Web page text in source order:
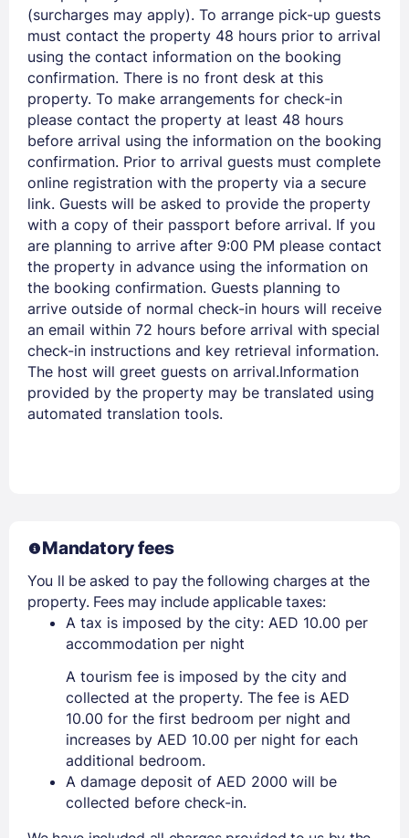
Members get lower prices when signed in
(surcharges may apply). To arrange pick-up guests
must contact the property 48 hours prior to arrival
using the contact information on the booking
confirmation. There is no front desk at this
property. To make arrangements for check-in
please contact the property at least 48 hours
before arrival using the information on the booking
confirmation. Prior to arrival guests must complete
online registration with the property via a secure
link. Guests will be asked to provide the property
with a copy of their passport before arrival. If you
are planning to arrive after 9:00 PM please contact
the property in advance using the information on
the booking confirmation. Guests planning to
arrive outside of normal check-in hours will receive
an email within 72 hours before arrival with special
check-in instructions and key retrieval information.
The host will greet guests on arrival.Information
provided by the property may be translated using
automated translation tools.
Mandatory fees
You ll be asked to pay the following charges at the
property. Fees may include applicable taxes:
A tax is imposed by the city: AED 10.00 per
accommodation per night
A tourism fee is imposed by the city and
collected at the property. The fee is AED
10.00 for the first bedroom per night and
increases by AED 10.00 per night for each
additional bedroom.
A damage deposit of AED 2000 will be
collected before check-in.